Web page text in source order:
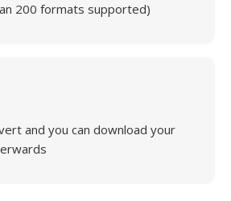
200 formats supported)
and you can download your